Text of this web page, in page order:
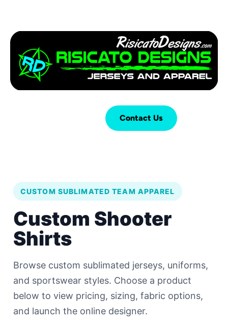
Contact Us
CUSTOM SUBLIMATED TEAM APPAREL
Custom Shooter
Shirts
Browse custom sublimated jerseys, uniforms,
and sportswear styles. Choose a product
below to view pricing, sizing, fabric options,
and launch the online designer.